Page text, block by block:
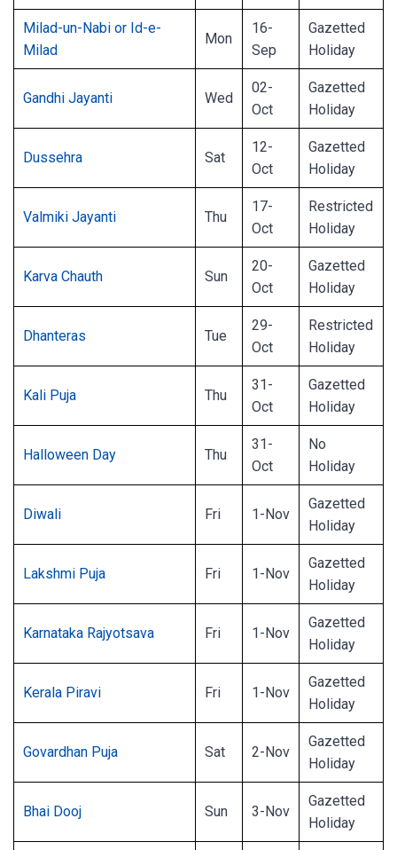
Milad-un-Nabi or Id-e-
Milad
Mon
16-
Sep
Gazetted
Holiday
Gandhi Jayanti Wed
02-
Oct
Gazetted
Holiday
Dussehra Sat
12-
Oct
Gazetted
Holiday
Valmiki Jayanti Thu
17-
Oct
Restricted
Holiday
Karva Chauth Sun
20-
Oct
Gazetted
Holiday
Dhanteras Tue
29-
Oct
Restricted
Holiday
Kali Puja Thu
31-
Oct
Gazetted
Holiday
Halloween Day Thu
31-
Oct
No
Holiday
Diwali Fri 1-Nov
Gazetted
Holiday
Lakshmi Puja Fri 1-Nov
Gazetted
Holiday
Karnataka Rajyotsava Fri 1-Nov
Gazetted
Holiday
Kerala Piravi Fri 1-Nov
Gazetted
Holiday
Govardhan Puja Sat 2-Nov
Gazetted
Holiday
Bhai Dooj Sun 3-Nov
Gazetted
Holiday